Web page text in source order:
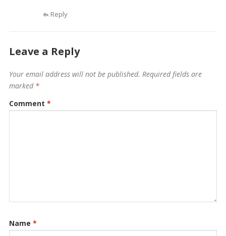
Reply
Leave a Reply
Your email address will not be published. Required fields are
marked *
Comment *
Name *